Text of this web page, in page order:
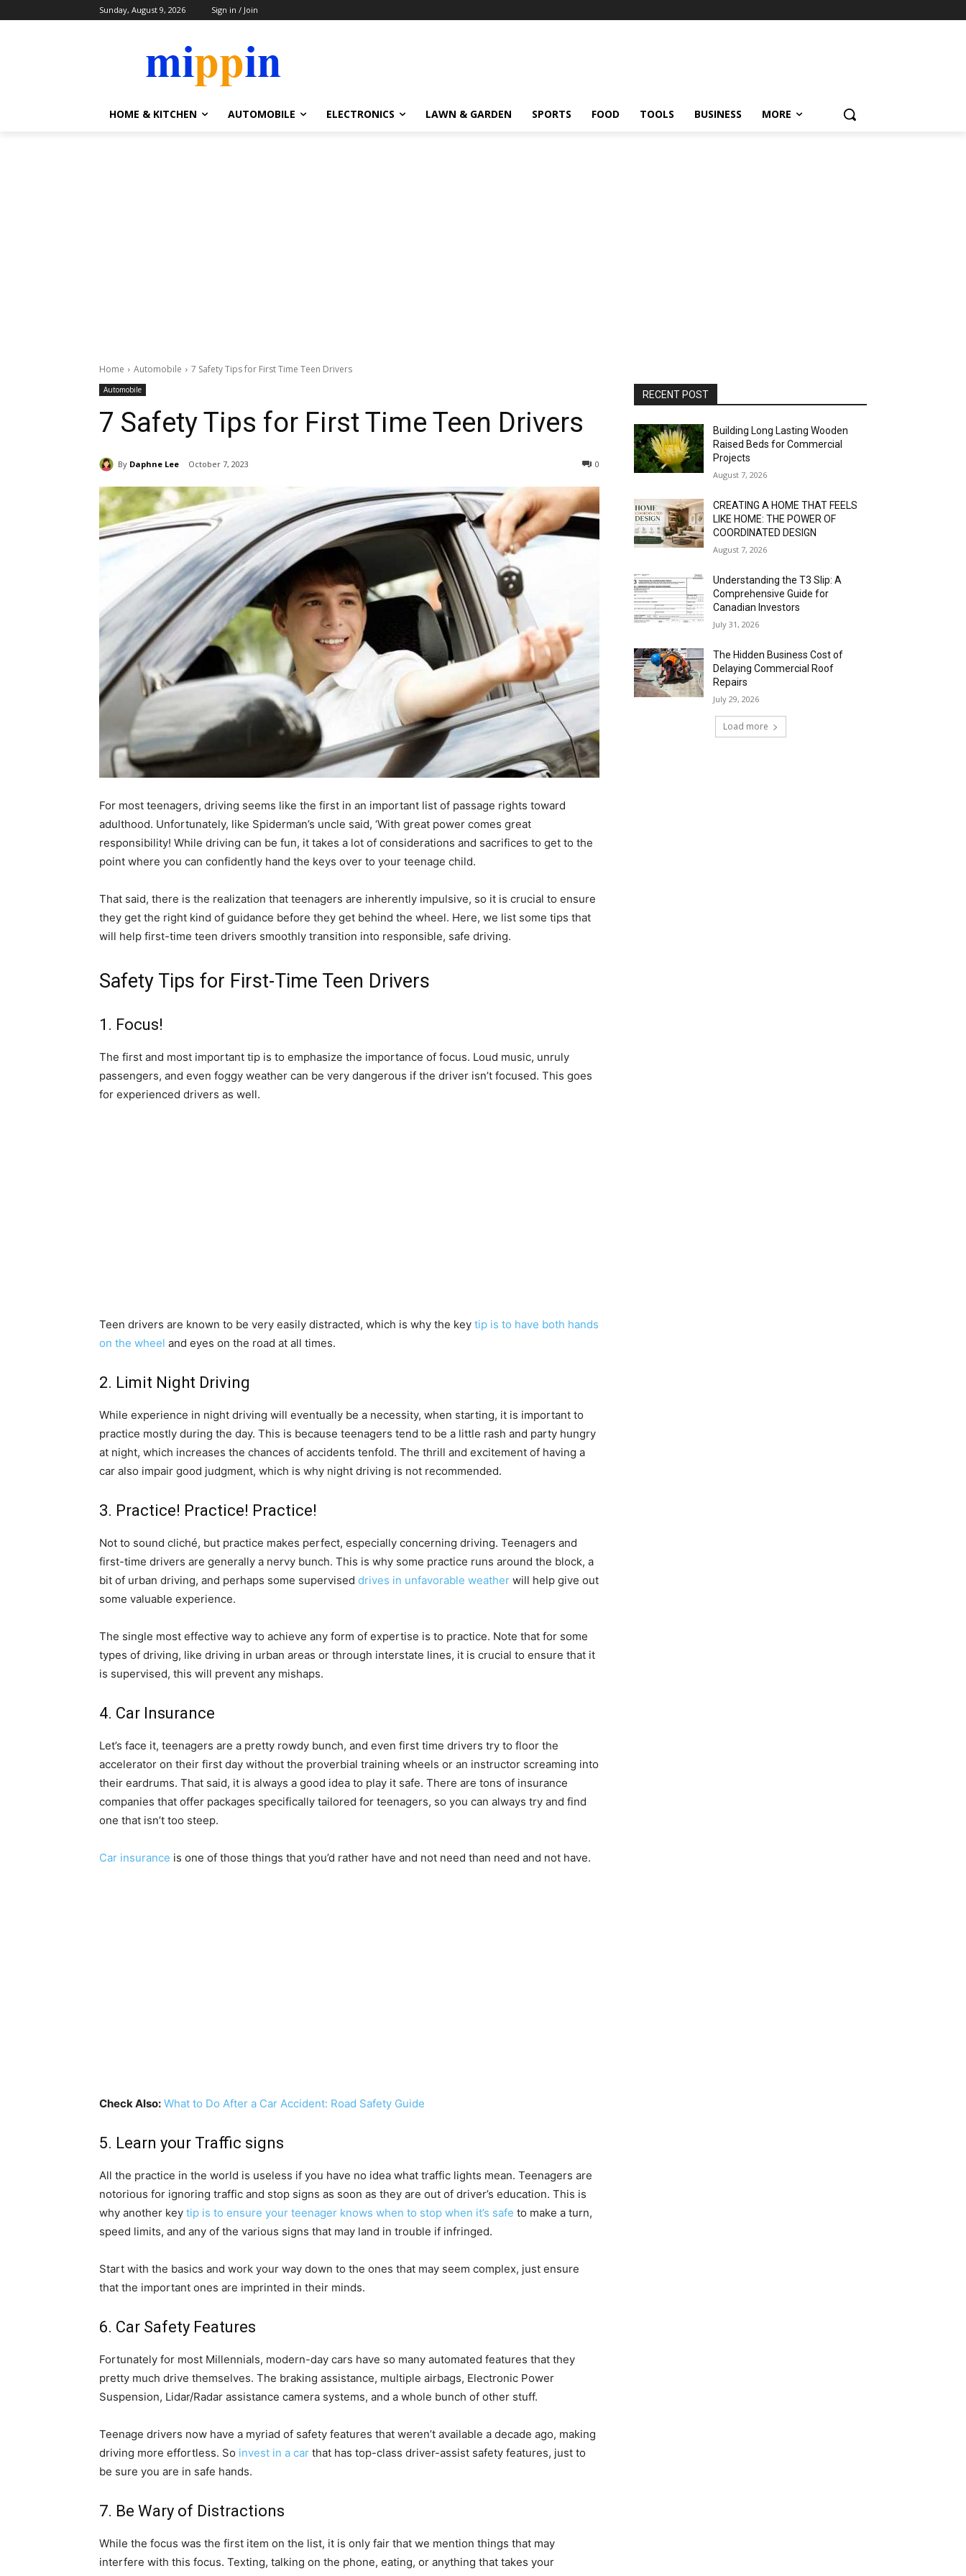
Sunday, August 9, 2026 Sign in / Join
HOME & KITCHEN AUTOMOBILE ELECTRONICS LAWN & GARDEN SPORTS FOOD TOOLS BUSINESS MORE
Home Automobile 7 Safety Tips for First Time Teen Drivers
Automobile
7 Safety Tips for First Time Teen Drivers
By Daphne Lee October 7, 2023 0
For most teenagers, driving seems like the first in an important list of passage rights toward
adulthood. Unfortunately, like Spiderman’s uncle said, ‘With great power comes great
responsibility! While driving can be fun, it takes a lot of considerations and sacrifices to get to the
point where you can confidently hand the keys over to your teenage child.
That said, there is the realization that teenagers are inherently impulsive, so it is crucial to ensure
they get the right kind of guidance before they get behind the wheel. Here, we list some tips that
will help first-time teen drivers smoothly transition into responsible, safe driving.
Safety Tips for First-Time Teen Drivers
1. Focus!
The first and most important tip is to emphasize the importance of focus. Loud music, unruly
passengers, and even foggy weather can be very dangerous if the driver isn’t focused. This goes
for experienced drivers as well.
Teen drivers are known to be very easily distracted, which is why the key tip is to have both hands
on the wheel and eyes on the road at all times.
2. Limit Night Driving
While experience in night driving will eventually be a necessity, when starting, it is important to
practice mostly during the day. This is because teenagers tend to be a little rash and party hungry
at night, which increases the chances of accidents tenfold. The thrill and excitement of having a
car also impair good judgment, which is why night driving is not recommended.
3. Practice! Practice! Practice!
Not to sound cliché, but practice makes perfect, especially concerning driving. Teenagers and
first-time drivers are generally a nervy bunch. This is why some practice runs around the block, a
bit of urban driving, and perhaps some supervised drives in unfavorable weather will help give out
some valuable experience.
The single most effective way to achieve any form of expertise is to practice. Note that for some
types of driving, like driving in urban areas or through interstate lines, it is crucial to ensure that it
is supervised, this will prevent any mishaps.
4. Car Insurance
Let’s face it, teenagers are a pretty rowdy bunch, and even first time drivers try to floor the
accelerator on their first day without the proverbial training wheels or an instructor screaming into
their eardrums. That said, it is always a good idea to play it safe. There are tons of insurance
companies that offer packages specifically tailored for teenagers, so you can always try and find
one that isn’t too steep.
Car insurance is one of those things that you’d rather have and not need than need and not have.
Check Also: What to Do After a Car Accident: Road Safety Guide
5. Learn your Traffic signs
All the practice in the world is useless if you have no idea what traffic lights mean. Teenagers are
notorious for ignoring traffic and stop signs as soon as they are out of driver’s education. This is
why another key tip is to ensure your teenager knows when to stop when it’s safe to make a turn,
speed limits, and any of the various signs that may land in trouble if infringed.
Start with the basics and work your way down to the ones that may seem complex, just ensure
that the important ones are imprinted in their minds.
6. Car Safety Features
Fortunately for most Millennials, modern-day cars have so many automated features that they
pretty much drive themselves. The braking assistance, multiple airbags, Electronic Power
Suspension, Lidar/Radar assistance camera systems, and a whole bunch of other stuff.
Teenage drivers now have a myriad of safety features that weren’t available a decade ago, making
driving more effortless. So invest in a car that has top-class driver-assist safety features, just to
be sure you are in safe hands.
7. Be Wary of Distractions
While the focus was the first item on the list, it is only fair that we mention things that may
interfere with this focus. Texting, talking on the phone, eating, or anything that takes your
RECENT POST
Building Long Lasting Wooden
Raised Beds for Commercial
Projects
August 7, 2026
CREATING A HOME THAT FEELS
LIKE HOME: THE POWER OF
COORDINATED DESIGN
August 7, 2026
Understanding the T3 Slip: A
Comprehensive Guide for
Canadian Investors
July 31, 2026
The Hidden Business Cost of
Delaying Commercial Roof
Repairs
July 29, 2026
Load more